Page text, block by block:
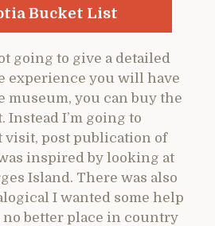
Bucket List
going to give a detailed
experience you will have
you can buy the
Instead I’m going to
visit, post publication of
inspired by looking at
Island. There was also
I wanted some help
better place in country